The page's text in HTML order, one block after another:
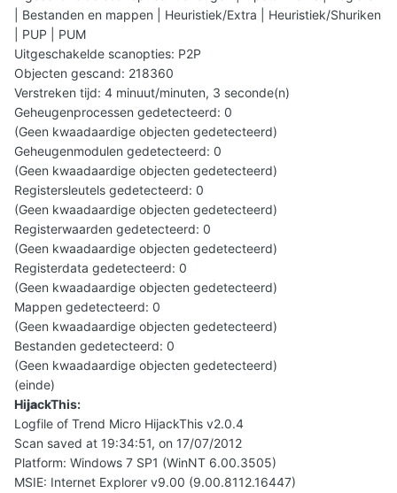
| Bestanden en mappen | Heuristiek/Extra | Heuristiek/Shuriken
| PUP | PUM
Uitgeschakelde scanopties: P2P
Objecten gescand: 218360
Verstreken tijd: 4 minuut/minuten, 3 seconde(n)
Geheugenprocessen gedetecteerd: 0
(Geen kwaadaardige objecten gedetecteerd)
Geheugenmodulen gedetecteerd: 0
(Geen kwaadaardige objecten gedetecteerd)
Registersleutels gedetecteerd: 0
(Geen kwaadaardige objecten gedetecteerd)
Registerwaarden gedetecteerd: 0
(Geen kwaadaardige objecten gedetecteerd)
Registerdata gedetecteerd: 0
(Geen kwaadaardige objecten gedetecteerd)
Mappen gedetecteerd: 0
(Geen kwaadaardige objecten gedetecteerd)
Bestanden gedetecteerd: 0
(Geen kwaadaardige objecten gedetecteerd)
(einde)
HijackThis:
Logfile of Trend Micro HijackThis v2.0.4
Scan saved at 19:34:51, on 17/07/2012
Platform: Windows 7 SP1 (WinNT 6.00.3505)
MSIE: Internet Explorer v9.00 (9.00.8112.16447)